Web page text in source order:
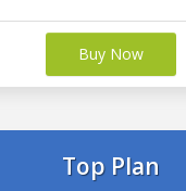
Buy Now
Top Plan